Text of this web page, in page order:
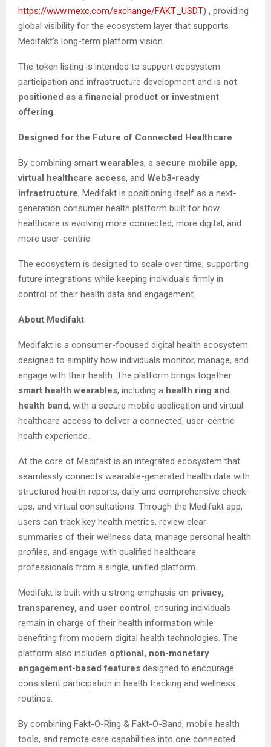
https://www.mexc.com/exchange/FAKT_USDT) , providing
global visibility for the ecosystem layer that supports
Medifakt’s long-term platform vision.
The token listing is intended to support ecosystem
participation and infrastructure development and is not
positioned as a financial product or investment
offering.
Designed for the Future of Connected Healthcare
By combining smart wearables, a secure mobile app,
virtual healthcare access, and Web3-ready
infrastructure, Medifakt is positioning itself as a next-
generation consumer health platform built for how
healthcare is evolving more connected, more digital, and
more user-centric.
The ecosystem is designed to scale over time, supporting
future integrations while keeping individuals firmly in
control of their health data and engagement.
About Medifakt
Medifakt is a consumer-focused digital health ecosystem
designed to simplify how individuals monitor, manage, and
engage with their health. The platform brings together
smart health wearables, including a health ring and
health band, with a secure mobile application and virtual
healthcare access to deliver a connected, user-centric
health experience.
At the core of Medifakt is an integrated ecosystem that
seamlessly connects wearable-generated health data with
structured health reports, daily and comprehensive check-
ups, and virtual consultations. Through the Medifakt app,
users can track key health metrics, review clear
summaries of their wellness data, manage personal health
profiles, and engage with qualified healthcare
professionals from a single, unified platform.
Medifakt is built with a strong emphasis on privacy,
transparency, and user control, ensuring individuals
remain in charge of their health information while
benefiting from modern digital health technologies. The
platform also includes optional, non-monetary
engagement-based features designed to encourage
consistent participation in health tracking and wellness
routines.
By combining Fakt-O-Ring & Fakt-O-Band, mobile health
tools, and remote care capabilities into one connected